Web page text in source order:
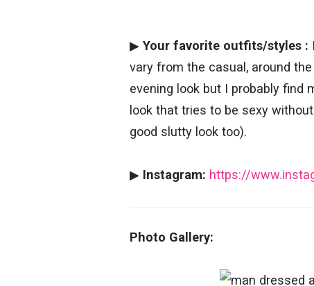
▶ Your favorite outfits/styles :
vary from the casual, around
evening look but I probably
look that tries to be sexy
good slutty look too).
▶ Instagram: https://
Photo Gallery: